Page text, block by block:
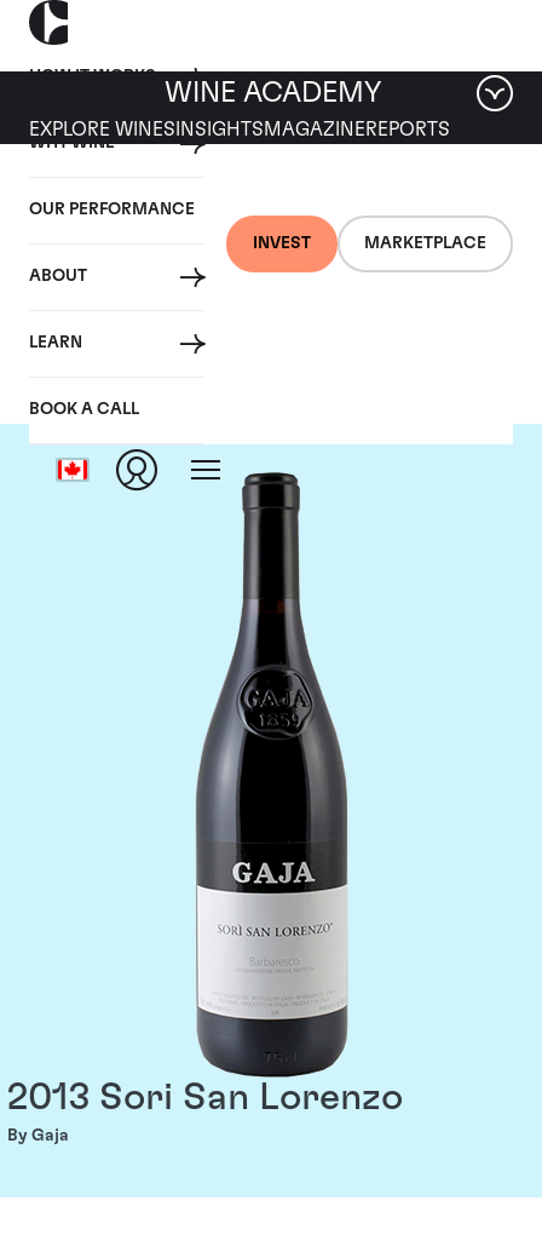
HOW IT WORKS
WHY WINE
OUR PERFORMANCE
ABOUT
LEARN
BOOK A CALL
INVEST MARKETPLACE
WINE ACADEMY
EXPLORE WINES INSIGHTS MAGAZINEREPORTS
2013 Sori San Lorenzo
By Gaja